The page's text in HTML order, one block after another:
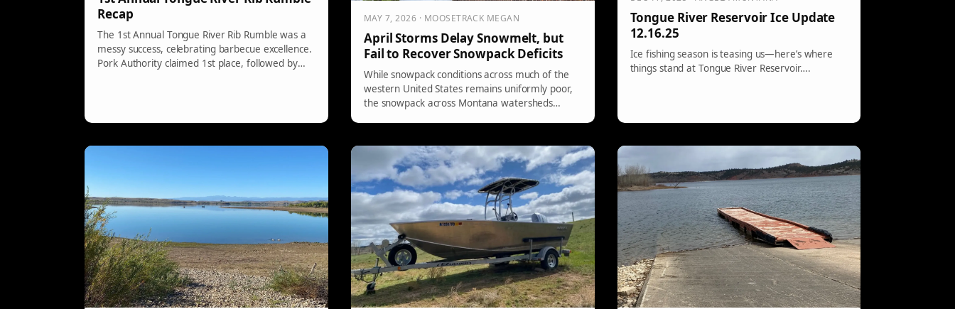
Recap
The 1st Annual Tongue River Rib Rumble was a
messy success, celebrating barbecue excellence.
Pork Authority claimed 1st place, followed by
and sponsors made it a memorable event.
MAY 7, 2026 · MOOSETRACK MEGAN
April Storms Delay Snowmelt, but
Fail to Recover Snowpack Deficits
While snowpack conditions across much of the
western United States remains uniformly poor,
the snowpack across Montana watersheds
Tongue River Reservoir Ice Update
12.16.25
Ice fishing season is teasing us—here’s where
things stand at Tongue River Reservoir….